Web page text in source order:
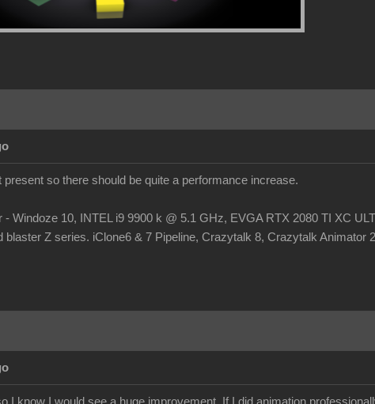
so there should be quite a performance increase.
- Windoze 10, INTEL i9 9900 k @ 5.1 GHz, EVGA RTX 2080 TI XC
blaster Z series. iClone6 & 7 Pipeline, Crazytalk 8, Crazytalk Animator